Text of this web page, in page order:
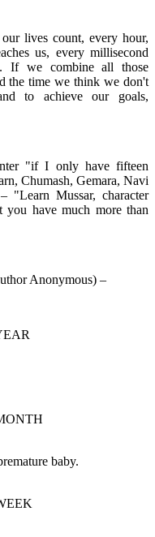
lives count, every hour,
us, every millisecond
If we combine all those
the time we think we don't
to achieve our goals,
"if I only have fifteen
Chumash, Gemara, Navi
"Learn Mussar, character
you have much more than
Anonymous) –
baby.